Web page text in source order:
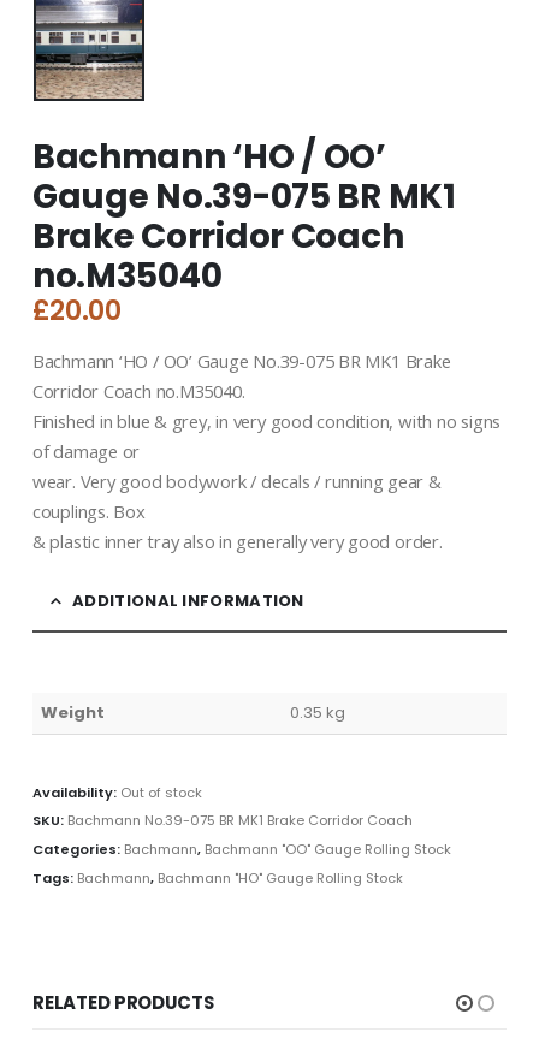
Bachmann ‘HO / OO’
Gauge No.39-075 BR MK1
Brake Corridor Coach
no.M35040
£20.00
Bachmann ‘HO / OO’ Gauge No.39-075 BR MK1 Brake
Corridor Coach no.M35040.
Finished in blue & grey, in very good condition, with no signs
of damage or
wear. Very good bodywork / decals / running gear &
couplings. Box
& plastic inner tray also in generally very good order.
ADDITIONAL INFORMATION
Weight 0.35 kg
Availability: Out of stock
SKU: Bachmann No.39-075 BR MK1 Brake Corridor Coach
Categories: Bachmann, Bachmann "OO" Gauge Rolling Stock
Tags: Bachmann, Bachmann "HO" Gauge Rolling Stock
RELATED PRODUCTS